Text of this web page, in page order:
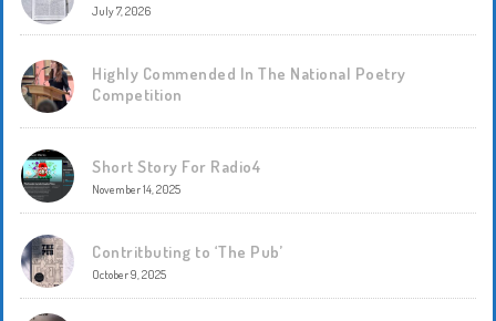
July 7, 2026
Highly Commended In The National Poetry
Competition
Short Story For Radio4
November 14, 2025
Contritbuting to ‘The Pub’
October 9, 2025